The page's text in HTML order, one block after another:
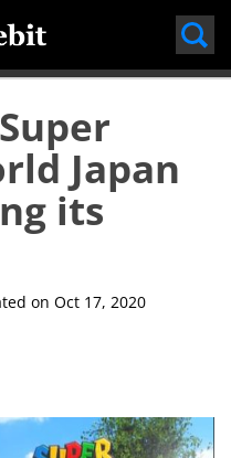
Japan
its
onOct 17, 2020